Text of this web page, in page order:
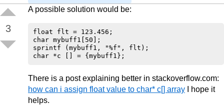
3
A possible solution would be:
float flt = 123.456;
char mybuff1[50];
sprintf (mybuff1, "%f", flt);
There is a post explaining better in stackoverflow.com:
how can i assign float value to char* c[] array I hope it
helps.